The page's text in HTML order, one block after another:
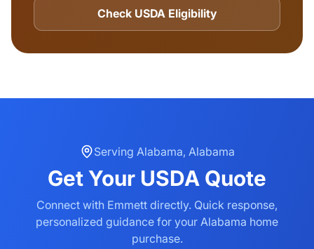
Check USDA Eligibility
Serving Alabama, Alabama
Get Your USDA Quote
Connect with Emmett directly. Quick response,
personalized guidance for your Alabama home
purchase.